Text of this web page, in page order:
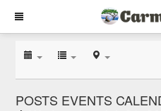
POSTS EVENTS